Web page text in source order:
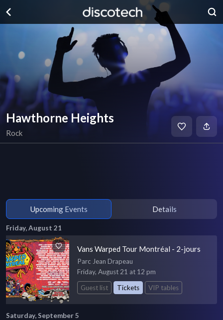
Hawthorne Heights
Rock
Upcoming Events Details
Friday, August 21
Vans Warped Tour Montréal - 2-jours
Parc Jean Drapeau
Friday, August 21 at 12 pm
Guest list
Tickets VIP tables
Saturday, September 5